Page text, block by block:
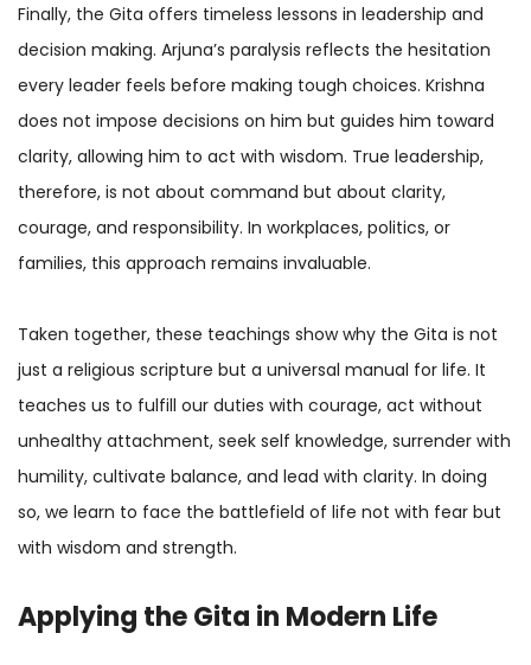
Finally, the Gita offers timeless lessons in leadership and
decision making. Arjuna’s paralysis reflects the hesitation
every leader feels before making tough choices. Krishna
does not impose decisions on him but guides him toward
clarity, allowing him to act with wisdom. True leadership,
therefore, is not about command but about clarity,
courage, and responsibility. In workplaces, politics, or
families, this approach remains invaluable.
Taken together, these teachings show why the Gita is not
just a religious scripture but a universal manual for life. It
teaches us to fulfill our duties with courage, act without
unhealthy attachment, seek self knowledge, surrender with
humility, cultivate balance, and lead with clarity. In doing
so, we learn to face the battlefield of life not with fear but
with wisdom and strength.
Applying the Gita in Modern Life